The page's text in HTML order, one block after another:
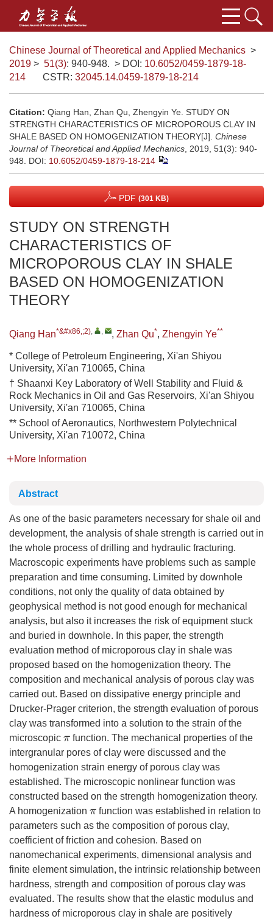
Chinese Journal of Theoretical and Applied Mechanics >
2019 > 51(3): 940-948. > DOI: 10.6052/0459-1879-18-
214
CSTR: 32045.14.0459-1879-18-214
Citation: Qiang Han, Zhan Qu, Zhengyin Ye. STUDY ON
STRENGTH CHARACTERISTICS OF MICROPOROUS CLAY IN
SHALE BASED ON HOMOGENIZATION THEORY[J]. Chinese
Journal of Theoretical and Applied Mechanics , 2019, 51(3): 940-
948. DOI: 10.6052/0459-1879-18-214
PDF (301 KB)
STUDY ON STRENGTH
CHARACTERISTICS OF
MICROPOROUS CLAY IN SHALE
BASED ON HOMOGENIZATION
THEORY
Qiang Han*&#x86,;2), , , Zhan Qu*, Zhengyin Ye**
* College of Petroleum Engineering, Xi'an Shiyou
University, Xi'an 710065, China
† Shaanxi Key Laboratory of Well Stability and Fluid &
Rock Mechanics in Oil and Gas Reservoirs, Xi'an Shiyou
University, Xi'an 710065, China
** School of Aeronautics, Northwestern Polytechnical
University, Xi'an 710072, China
More Information
Abstract
As one of the basic parameters necessary for shale oil and
development, the analysis of shale strength is carried out in
the whole process of drilling and hydraulic fracturing.
Macroscopic experiments have problems such as sample
preparation and time consuming. Limited by downhole
conditions, not only the quality of data obtained by
geophysical method is not good enough for mechanical
analysis, but also it increases the risk of equipment stuck
and buried in downhole. In this paper, the strength
evaluation method of microporous clay in shale was
proposed based on the homogenization theory. The
composition and mechanical analysis of porous clay was
carried out. Based on dissipative energy principle and
Drucker-Prager criterion, the strength evaluation of porous
clay was transformed into a solution to the strain of the
microscopic π function. The mechanical properties of the
intergranular pores of clay were discussed and the
homogenization strain energy of porous clay was
established. The microscopic nonlinear function was
constructed based on the strength homogenization theory.
A homogenization π function was established in relation to
parameters such as the composition of porous clay,
coefficient of friction and cohesion. Based on
nanomechanical experiments, dimensional analysis and
finite element simulation, the intrinsic relationship between
hardness, strength and composition of porous clay was
evaluated. The results show that the elastic modulus and
hardness of microporous clay in shale are positively